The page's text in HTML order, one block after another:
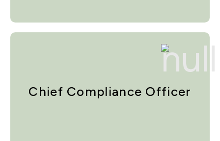
Chief Compliance Officer